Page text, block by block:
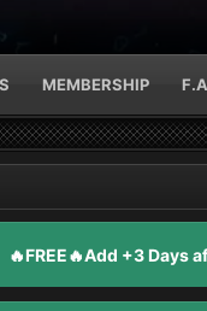
MEMBERSHIP
🔥FREE🔥Add +3 Days